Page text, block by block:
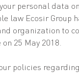
personal data
law Ecosir Group
organization to
25 May 2018.
policies